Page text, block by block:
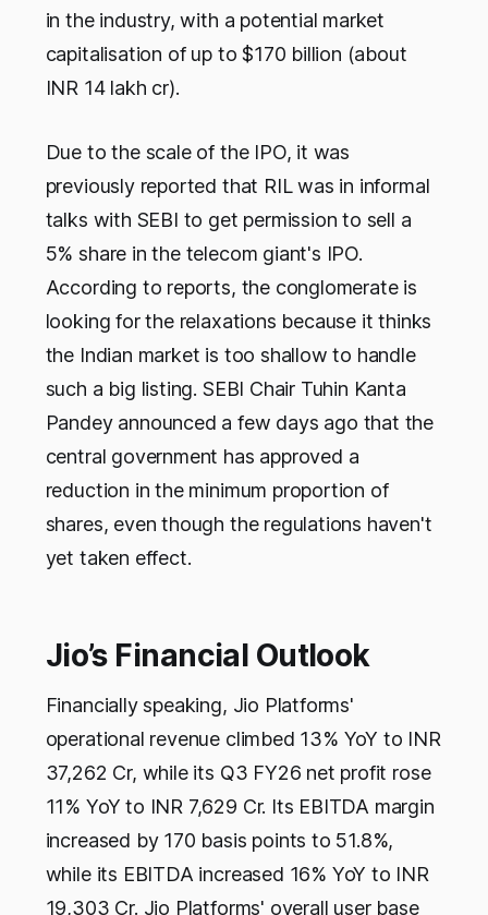
in the industry, with a potential market
capitalisation of up to $170 billion (about
INR 14 lakh cr).
Due to the scale of the IPO, it was
previously reported that RIL was in informal
talks with SEBI to get permission to sell a
5% share in the telecom giant's IPO.
According to reports, the conglomerate is
looking for the relaxations because it thinks
the Indian market is too shallow to handle
such a big listing. SEBI Chair Tuhin Kanta
Pandey announced a few days ago that the
central government has approved a
reduction in the minimum proportion of
shares, even though the regulations haven't
yet taken effect.
Jio’s Financial Outlook
Financially speaking, Jio Platforms'
operational revenue climbed 13% YoY to INR
37,262 Cr, while its Q3 FY26 net profit rose
11% YoY to INR 7,629 Cr. Its EBITDA margin
increased by 170 basis points to 51.8%,
while its EBITDA increased 16% YoY to INR
19,303 Cr. Jio Platforms' overall user base